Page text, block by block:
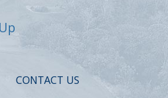
CONTACT US